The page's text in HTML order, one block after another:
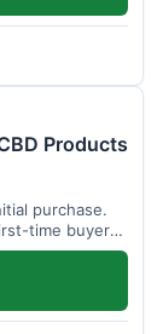
Products
purchase.
time buyers